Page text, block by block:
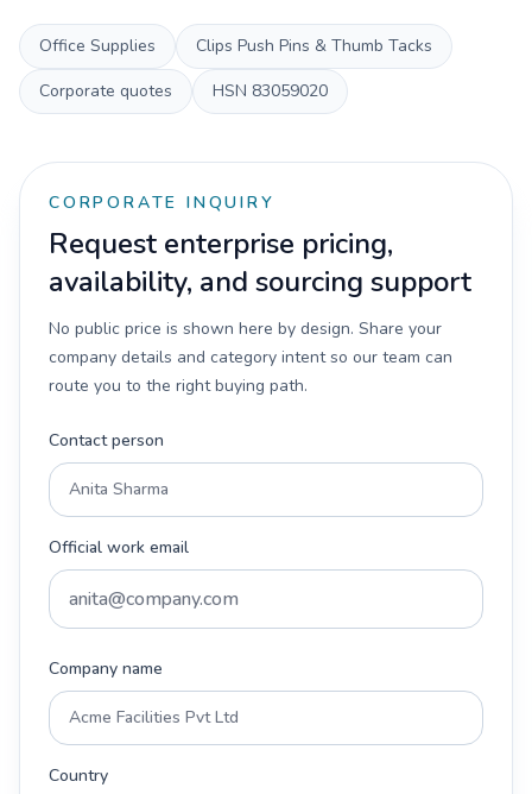
Office Supplies
Clips Push Pins & Thumb Tacks
Corporate quotes
HSN 83059020
CORPORATE INQUIRY
Request enterprise pricing,
availability, and sourcing support
No public price is shown here by design. Share your
company details and category intent so our team can
route you to the right buying path.
Contact person
Official work email
Company name
Country